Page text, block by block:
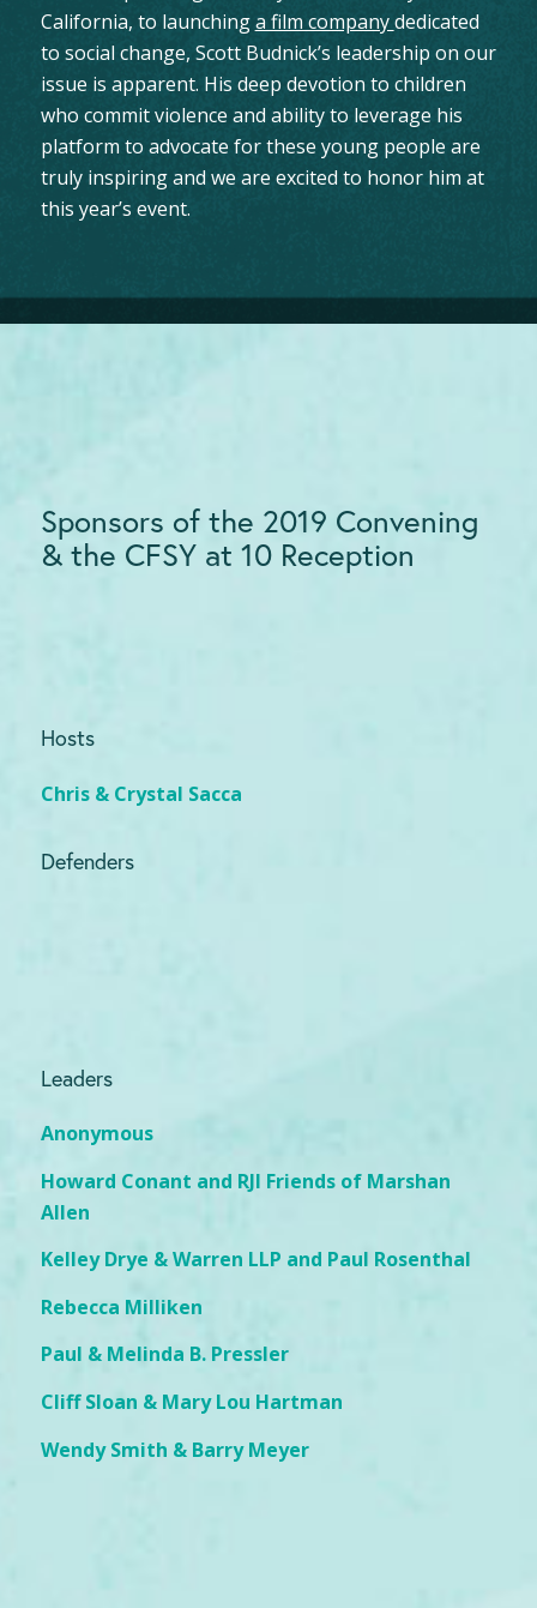
California, to launchinga film companydedicated
to social change, Scott Budnick’s leadership on our
issue is apparent. His deep devotion to children
who commit violence and ability to leverage his
platform to advocate for these young people are
truly inspiring and we are excited to honor him at
this year’s event.
Sponsors of the 2019 Convening
& the CFSY at 10 Reception
Hosts
Chris & Crystal Sacca
Defenders
Leaders
Anonymous
Howard Conant and RJI Friends of Marshan
Allen
Kelley Drye & Warren LLP and Paul Rosenthal
Rebecca Milliken
Paul & Melinda B. Pressler
Cliff Sloan & Mary Lou Hartman
Wendy Smith & Barry Meyer